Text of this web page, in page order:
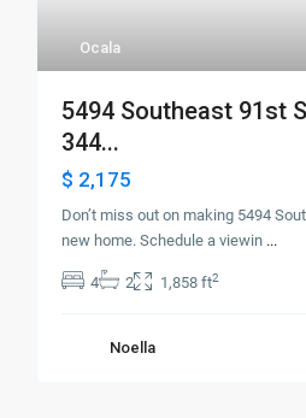
Ocala
5494 Southeast 91st
344...
$ 2,175
Don’t miss out on making 5494
new home. Schedule a viewin ...
4 2 1,858 ft2
Noella